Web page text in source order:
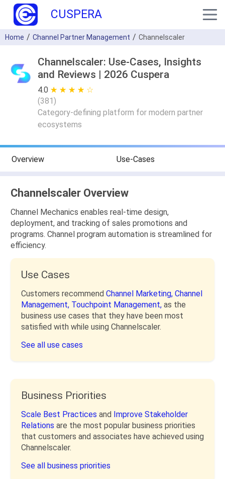
CUSPERA
Home Channel Partner Management Channelscaler
Channelscaler: Use-Cases, Insights
and Reviews | 2026 Cuspera
4.0 ★ ★ ★ ★ ★
☆ ☆ ☆ ☆ ☆
(381)
Category-defining platform for modern partner
ecosystems
Overview Use-Cases
Channelscaler Overview
Channel Mechanics enables real-time design,
deployment, and tracking of sales promotions and
programs. Channel program automation is streamlined for
efficiency.
Use Cases
Customers recommend Channel Marketing, Channel
Management, Touchpoint Management, as the
business use cases that they have been most
satisfied with while using Channelscaler.
See all use cases
Business Priorities
Scale Best Practices and Improve Stakeholder
Relations are the most popular business priorities
that customers and associates have achieved using
Channelscaler.
See all business priorities